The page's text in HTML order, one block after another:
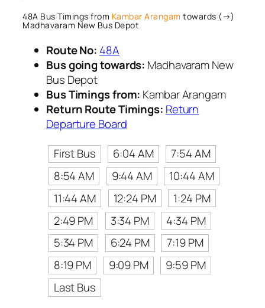
48A Bus Timings from Kambar Arangam towards (→)
Madhavaram New Bus Depot
Route No: 48A
Bus going towards: Madhavaram New
Bus Depot
Bus Timings from: Kambar Arangam
Return Route Timings: Return
Departure Board
First Bus
6:04 AM
7:54 AM
8:54 AM
9:44 AM
10:44 AM
11:44 AM
12:24 PM
1:24 PM
2:49 PM
3:34 PM
4:34 PM
5:34 PM
6:24 PM
7:19 PM
8:19 PM
9:09 PM
9:59 PM
Last Bus